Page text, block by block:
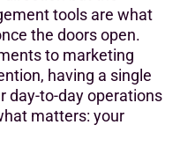
tools are what
the doors open.
to marketing
having a single
day-to-day operations
matters: your